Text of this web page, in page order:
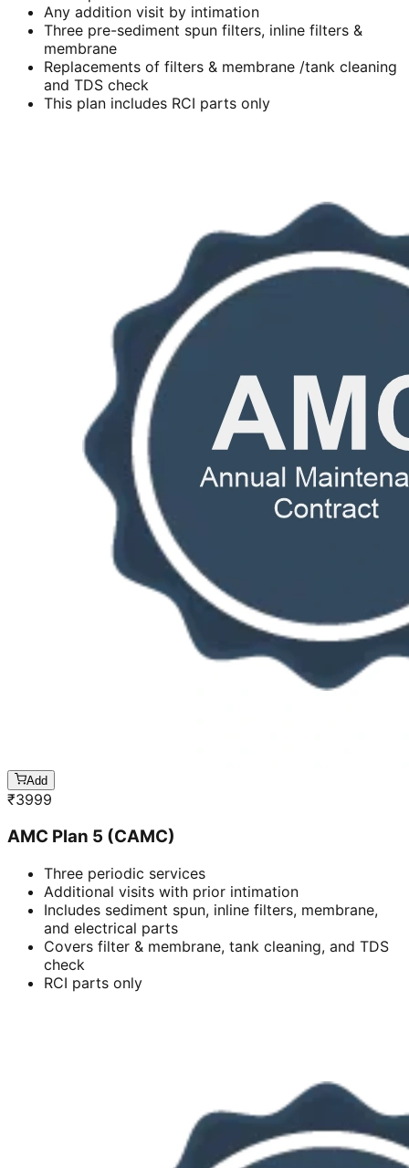
Any addition visit by intimation
Three pre-sediment spun filters, inline filters &
membrane
Replacements of filters & membrane /tank cleaning
and TDS check
This plan includes RCI parts only
Add
₹3999
AMC Plan 5 (CAMC)
Three periodic services
Additional visits with prior intimation
Includes sediment spun, inline filters, membrane,
and electrical parts
Covers filter & membrane, tank cleaning, and TDS
check
RCI parts only